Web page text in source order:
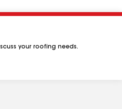
your roofing needs.